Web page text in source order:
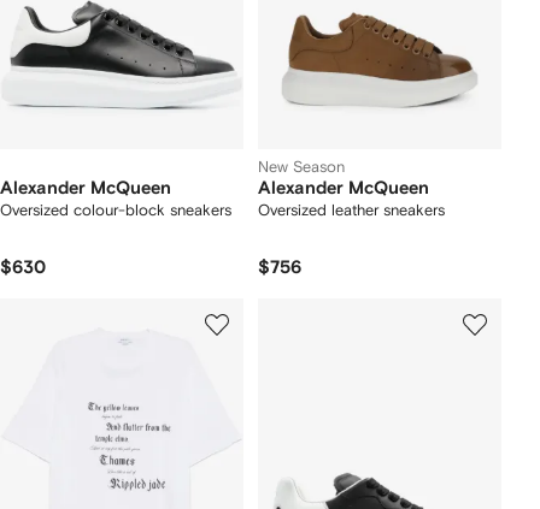
Alexander McQueen
Oversized colour-block sneakers
$630
New Season
Alexander McQueen
Oversized leather sneakers
$756